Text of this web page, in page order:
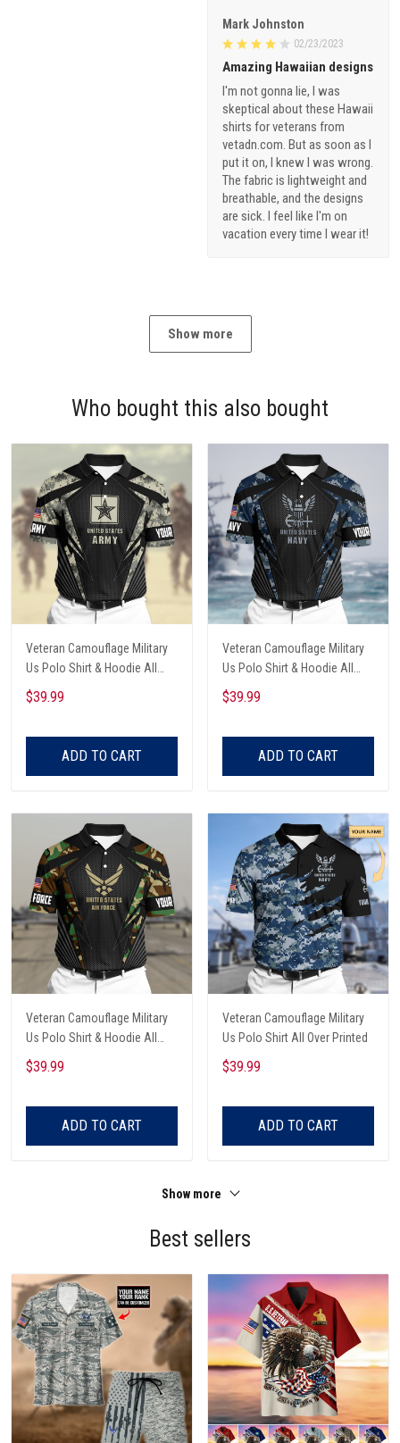
Mark Johnston
02/23/2023
Amazing Hawaiian designs
I'm not gonna lie, I was
skeptical about these Hawaii
shirts for veterans from
vetadn.com. But as soon as I
put it on, I knew I was wrong.
The fabric is lightweight and
breathable, and the designs
are sick. I feel like I'm on
vacation every time I wear it!
Show more
Who bought this also bought
Veteran Camouflage Military
Us Polo Shirt & Hoodie All
Over Printed
$39.99
ADD TO CART
Veteran Camouflage Military
Us Polo Shirt & Hoodie All
Over Printed
$39.99
ADD TO CART
Veteran Camouflage Military
Us Polo Shirt & Hoodie All
Over Printed
$39.99
ADD TO CART
Veteran Camouflage Military
Us Polo Shirt All Over Printed
$39.99
ADD TO CART
Show more
Best sellers